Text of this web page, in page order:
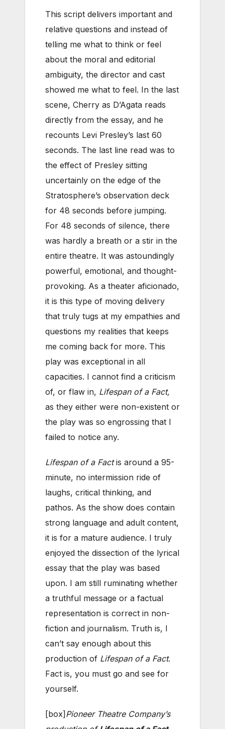
This script delivers important and
relative questions and instead of
telling me what to think or feel
about the moral and editorial
ambiguity, the director and cast
showed me what to feel. In the last
scene, Cherry as D’Agata reads
directly from the essay, and he
recounts Levi Presley’s last 60
seconds. The last line read was to
the effect of Presley sitting
uncertainly on the edge of the
Stratosphere’s observation deck
for 48 seconds before jumping.
For 48 seconds of silence, there
was hardly a breath or a stir in the
entire theatre. It was astoundingly
powerful, emotional, and thought-
provoking. As a theater aficionado,
it is this type of moving delivery
that truly tugs at my empathies and
questions my realities that keeps
me coming back for more. This
play was exceptional in all
capacities. I cannot find a criticism
of, or flaw in, Lifespan of a Fact,
as they either were non-existent or
the play was so engrossing that I
failed to notice any.
Lifespan of a Factis around a 95-
minute, no intermission ride of
laughs, critical thinking, and
pathos. As the show does contain
strong language and adult content,
it is for a mature audience. I truly
enjoyed the dissection of the lyrical
essay that the play was based
upon. I am still ruminating whether
a truthful message or a factual
representation is correct in non-
fiction and journalism. Truth is, I
can’t say enough about this
production of Lifespan of a Fact.
Fact is, you must go and see for
yourself.
[box] Pioneer Theatre Company’s